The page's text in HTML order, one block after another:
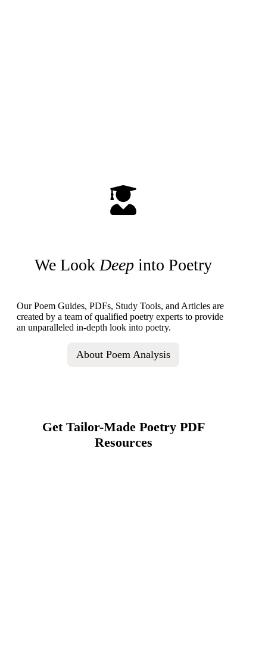
We Look Deep into Poetry
Our Poem Guides, PDFs, Study Tools, and Articles are
created by a team of qualified poetry experts to provide
an unparalleled in-depth look into poetry.
About Poem Analysis
Get Tailor-Made Poetry PDF
Resources